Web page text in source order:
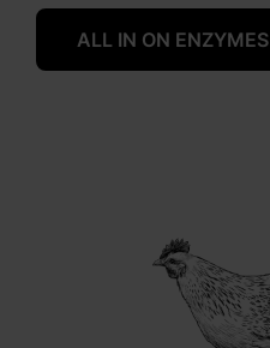
ALL IN ON ENZYMES